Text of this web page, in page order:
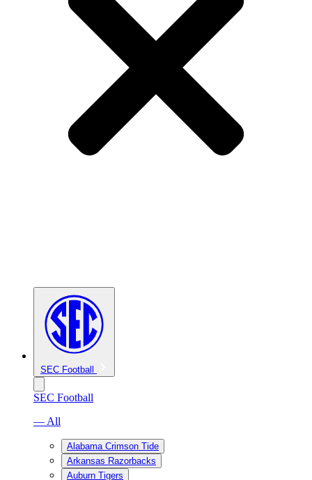
SEC Football
SEC Football
— All
Alabama Crimson Tide
Arkansas Razorbacks
Auburn Tigers